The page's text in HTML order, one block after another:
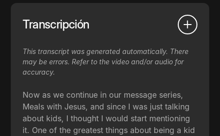
Transcripción
This transcript was generated automatically. There
may be errors. Refer to the video and/or audio for
accuracy.
Now as we continue in our message series,
Meals with Jesus, and since I was just talking
about kids, I thought I would start mentioning
it. One of the greatest things about being a kid